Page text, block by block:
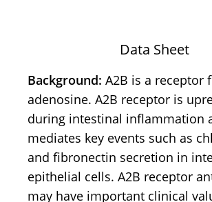
Data Sheet
Background: A2B is a receptor
adenosine. A2B receptor is
during intestinal inflammation
mediates key events such as
and fibronectin secretion in
epithelial cells. A2B receptor
may have important clinical